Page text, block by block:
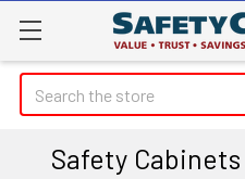
Search
Safety